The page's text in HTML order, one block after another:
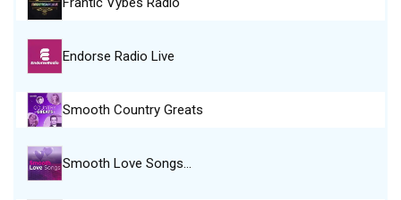
Endorse Radio Live
Smooth Country Greats
Smooth Love Songs…